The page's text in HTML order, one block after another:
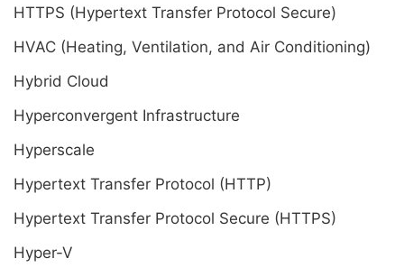
HTTPS (Hypertext Transfer Protocol Secure)
HVAC (Heating, Ventilation, and Air Conditioning)
Hybrid Cloud
Hyperconvergent Infrastructure
Hyperscale
Hypertext Transfer Protocol (HTTP)
Hypertext Transfer Protocol Secure (HTTPS)
Hyper-V